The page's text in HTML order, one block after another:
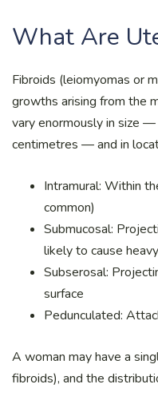
What Are
Fibroids (leiomyomas or
growths arising from the
vary enormously in size
centimetres — and in
Intramural: Within
common)
Submucosal:
likely to cause
Subserosal:
surface
Pedunculated:
A woman may have a
fibroids), and the